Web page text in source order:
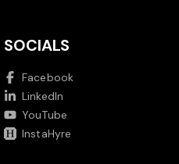
SOCIALS
Facebook
LinkedIn
YouTube
InstaHyre